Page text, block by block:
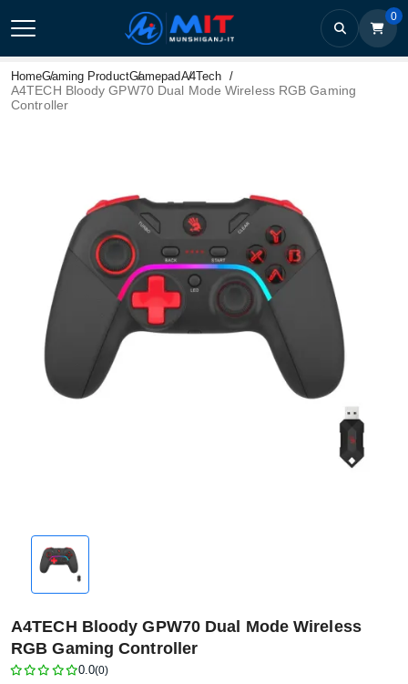
0
HomeGaming ProductGamepadA4Tech
A4TECH Bloody GPW70 Dual Mode Wireless RGB Gaming
Controller
A4TECH Bloody GPW70 Dual Mode Wireless
RGB Gaming Controller
0.0(0)